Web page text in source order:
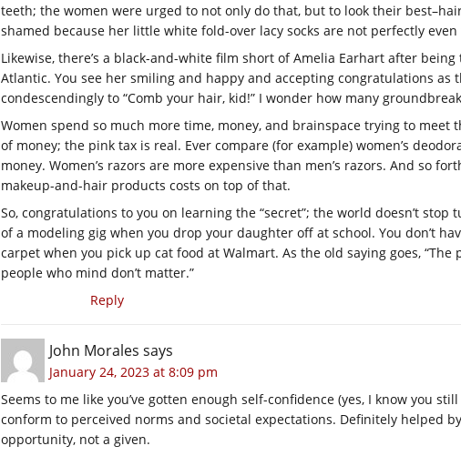
teeth; the women were urged to not only do that, but to look their
shamed because her little white fold-over lacy socks are not perfectly
Likewise, there’s a black-and-white film short of Amelia Earhart after
Atlantic. You see her smiling and happy and accepting congratulations as
condescendingly to “Comb your hair, kid!” I wonder how many
Women spend so much more time, money, and brainspace trying to meet
of money; the pink tax is real. Ever compare (for example) women’s
money. Women’s razors are more expensive than men’s razors. And so
makeup-and-hair products costs on top of that.
So, congratulations to you on learning the “secret”; the world doesn’t
of a modeling gig when you drop your daughter off at school. You don’t
carpet when you pick up cat food at Walmart. As the old saying goes,
people who mind don’t matter.”
Reply
John Morales says
January 24, 2023 at 8:09 pm
Seems to me like you’ve gotten enough self-confidence (yes, I know you
conform to perceived norms and societal expectations. Definitely helped
opportunity, not a given.